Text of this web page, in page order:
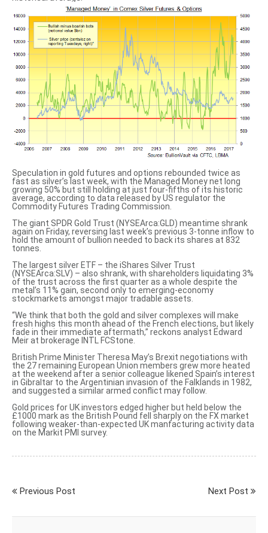
Speculation in gold futures and options rebounded twice as
fast as silver’s last week, with the Managed Money net long
growing 50% but still holding at just four-fifths of its historic
average, according to data released by US regulator the
Commodity Futures Trading Commission.
The giant SPDR Gold Trust (NYSEArca:GLD) meantime shrank
again on Friday, reversing last week’s previous 3-tonne inflow to
hold the amount of bullion needed to back its shares at 832
tonnes.
The largest silver ETF – the iShares Silver Trust
(NYSEArca:SLV) – also shrank, with shareholders liquidating 3%
of the trust across the first quarter as a whole despite the
metal’s 11% gain, second only to emerging-economy
stockmarkets amongst major tradable assets.
“We think that both the gold and silver complexes will make
fresh highs this month ahead of the French elections, but likely
fade in their immediate aftermath,” reckons analyst Edward
Meir at brokerage INTL FCStone.
British Prime Minister Theresa May’s Brexit negotiations with
the 27 remaining European Union members grew more heated
at the weekend aftera senior colleague likened Spain’s interest
in Gibraltar to the Argentinian invasion of the Falklands in 1982,
and suggested a similar armed conflict may follow.
Gold prices for UK investors edged higher but held below the
£1000 mark as the British Pound fell sharply on the FX market
following weaker-than-expected UK manfacturing activity data
on the Markit PMI survey.
Previous Post Next Post